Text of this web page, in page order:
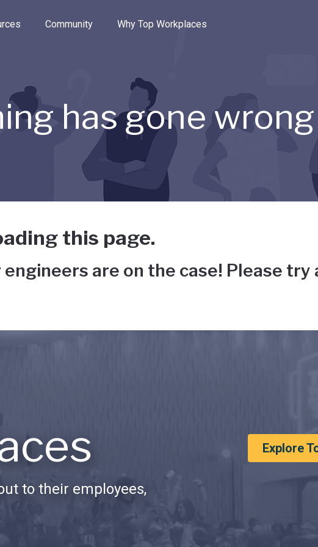
the options.
Community Why Top Workplaces
has gone wrong
this page.
are on the case! Please try
to their employees,
Explore